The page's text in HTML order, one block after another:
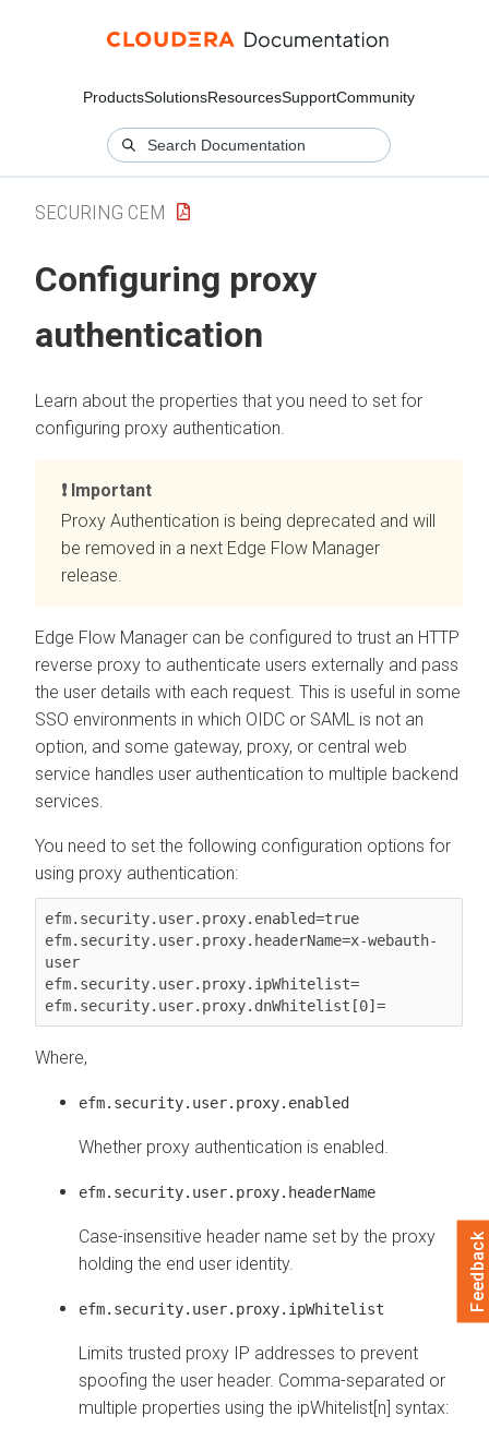
ProductsSolutionsResourcesSupportCommunity
SECURING CEM
Configuring proxy
authentication
Learn about the properties that you need to set for
configuring proxy authentication.
Important
Proxy Authentication is being deprecated and will
be removed in a next Edge Flow Manager
release.
Edge Flow Manager can be configured to trust an HTTP
reverse proxy to authenticate users externally and pass
the user details with each request. This is useful in some
SSO environments in which OIDC or SAML is not an
option, and some gateway, proxy, or central web
service handles user authentication to multiple backend
services.
You need to set the following configuration options for
using proxy authentication:
efm.security.user.proxy.enabled=true
efm.security.user.proxy.headerName=x-webauth-
user
efm.security.user.proxy.ipWhitelist=
efm.security.user.proxy.dnWhitelist[0]=
Where,
efm.security.user.proxy.enabled
Whether proxy authentication is enabled.
efm.security.user.proxy.headerName
Case-insensitive header name set by the proxy
holding the end user identity.
efm.security.user.proxy.ipWhitelist
Limits trusted proxy IP addresses to prevent
spoofing the user header. Comma-separated or
multiple properties using the ipWhitelist[n] syntax:
Feedback